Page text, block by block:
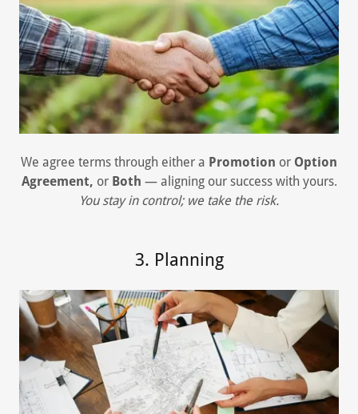
We agree terms through either a Promotion or Option
Agreement, orBoth — aligning our success with yours.
You stay in control; we take the risk.
3. Planning